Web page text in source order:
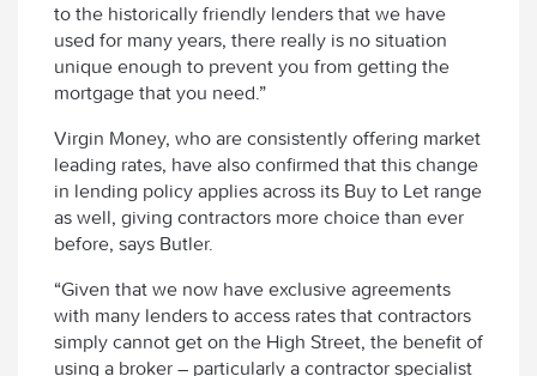
to the historically friendly lenders that we have
used for many years, there really is no situation
unique enough to prevent you from getting the
mortgage that you need.”
Virgin Money, who are consistently offering market
leading rates, have also confirmed that this change
in lending policy applies across its Buy to Let range
as well, giving contractors more choice than ever
before, says Butler.
“Given that we now have exclusive agreements
with many lenders to access rates that contractors
simply cannot get on the High Street, the benefit of
using a broker – particularly a contractor specialist